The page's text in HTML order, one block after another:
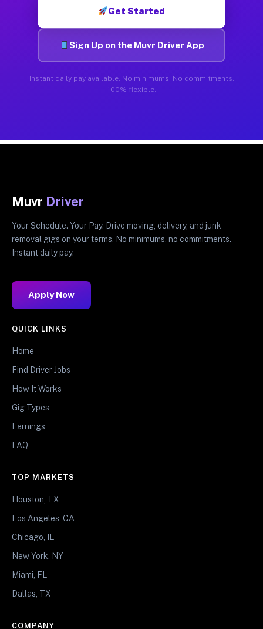
Get Started
Sign Up on the Muvr Driver App
Instant daily pay available. No minimums. No commitments.
100% flexible.
Muvr Driver
Your Schedule. Your Pay. Drive moving, delivery, and junk
removal gigs on your terms. No minimums, no commitments.
Instant daily pay.
Apply Now
QUICK LINKS
Home
Find Driver Jobs
How It Works
Gig Types
Earnings
FAQ
TOP MARKETS
Houston, TX
Los Angeles, CA
Chicago, IL
New York, NY
Miami, FL
Dallas, TX
COMPANY